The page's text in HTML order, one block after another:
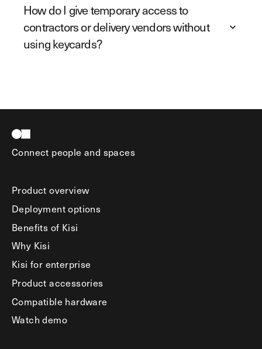
How do I give temporary access to
contractors or delivery vendors without
using keycards?
Connect people and spaces
Product overview
Deployment options
Benefits of Kisi
Why Kisi
Kisi for enterprise
Product accessories
Compatible hardware
Watch demo